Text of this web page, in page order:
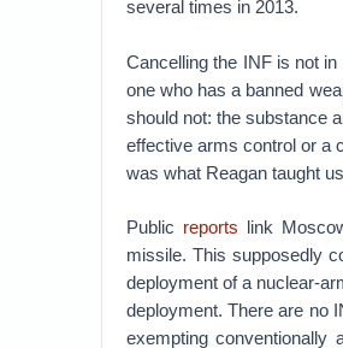
several times in 2013.
Cancelling the INF is not
one who has a banned
should not: the substance
effective arms control or a
was what Reagan taught
Public reports link
missile. This supposedly
deployment of a nuclear-
deployment. There are no
exempting conventionally